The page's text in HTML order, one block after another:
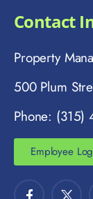
Contact
Property
500 Plum
Phone: (315)
Employee